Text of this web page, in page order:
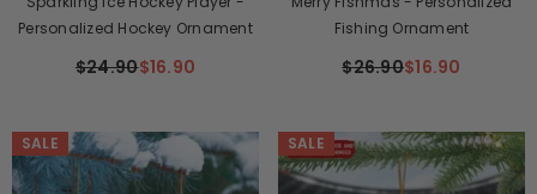
Personalized Hockey Ornament
$24.90$16.90
Fishing Ornament
$26.90$16.90
SALE SALE